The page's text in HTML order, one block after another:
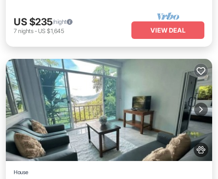
US $235/night
7 nights- US $1,645 VIEW DEAL
House